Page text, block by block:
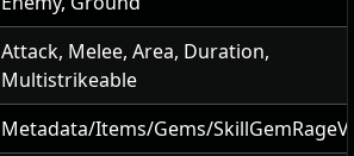
Attack, Melee, Area, Duration,
Multistrikeable
Metadata/Items/Gems/